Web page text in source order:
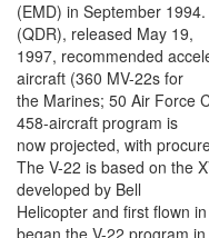
(EMD) in September
(QDR), released May 19,
1997, recommended
aircraft (360 MV-22s for
the Marines; 50 Air Force
458-aircraft program is
now projected, with
The V-22 is based on the
developed by Bell
Helicopter and first flown